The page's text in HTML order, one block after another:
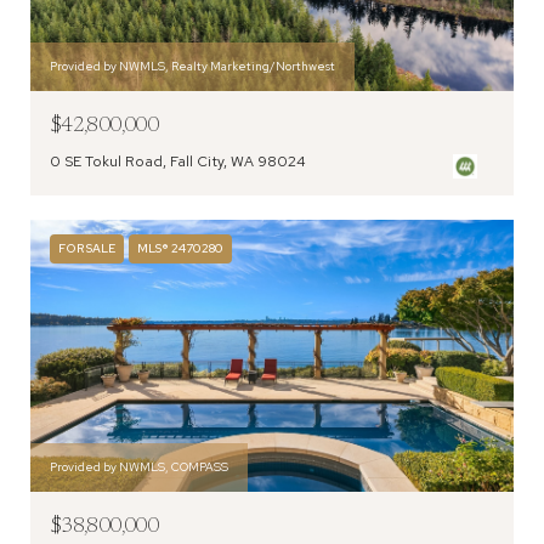
Provided by NWMLS, Realty Marketing/Northwest
$42,800,000
0 SE Tokul Road, Fall City, WA 98024
FOR SALE MLS® 2470280
Provided by NWMLS, COMPASS
$38,800,000